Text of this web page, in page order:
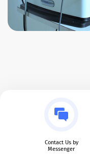
Contact Us by
Messenger